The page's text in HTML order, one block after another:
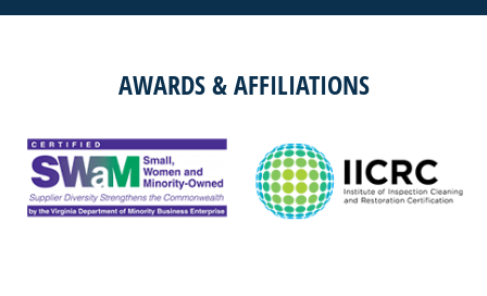
AWARDS & AFFILIATIONS